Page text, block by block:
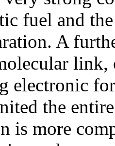
fuel and
A
link,
electronic
the
is more